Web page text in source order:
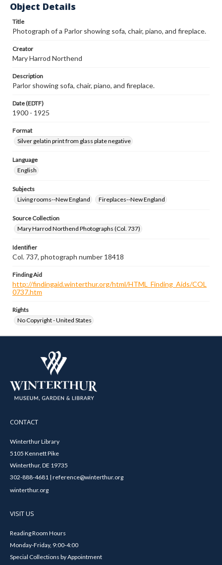
Object Details
Title
Photograph of a Parlor showing sofa, chair, piano, and fireplace.
Creator
Mary Harrod Northend
Description
Parlor showing sofa, chair, piano, and fireplace.
Date (EDTF)
1900 - 1925
Format
Silver gelatin print from glass plate negative
Language
English
Subjects
Living rooms--New England
Fireplaces--New England
Source Collection
Mary Harrod Northend Photographs (Col. 737)
Identifier
Col. 737, photograph number 18418
Finding Aid
http://findingaid.winterthur.org/html/HTML_Finding_Aids/COL
0737.htm
Rights
No Copyright - United States
CONTACT
Winterthur Library
5105 Kennett Pike
Winterthur, DE 19735
302-888-4681 | reference@winterthur.org
winterthur.org
VISIT US
Reading Room Hours
Monday-Friday, 9:00-4:00
Special Collections by Appointment